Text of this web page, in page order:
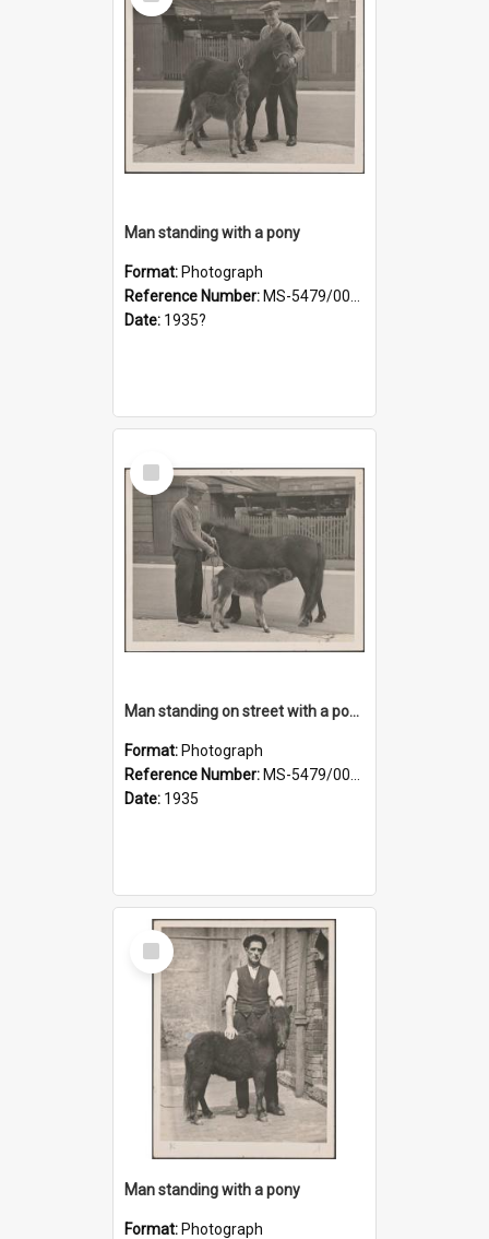
Man standing with a pony
Format: Photograph
Reference Number: MS-5479/002/019
Date: 1935?
Select
Item
Man standing on street with a pony and a foal
Format: Photograph
Reference Number: MS-5479/002/020
Date: 1935
Select
Item
Man standing with a pony
Format: Photograph